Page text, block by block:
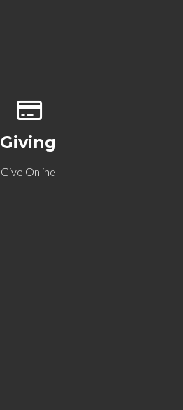
Giving
Give Online